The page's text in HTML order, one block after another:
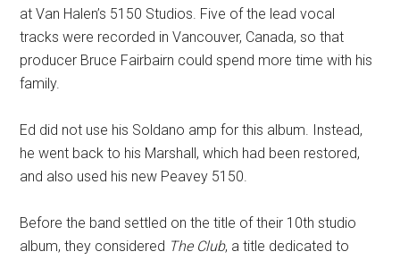
at Van Halen’s 5150 Studios. Five of the lead vocal
tracks were recorded in Vancouver, Canada, so that
producer Bruce Fairbairn could spend more time with his
family.
Ed did not use his Soldano amp for this album. Instead,
he went back to his Marshall, which had been restored,
and also used his new Peavey 5150.
Before the band settled on the title of their 10th studio
album, they considered The Club, a title dedicated to